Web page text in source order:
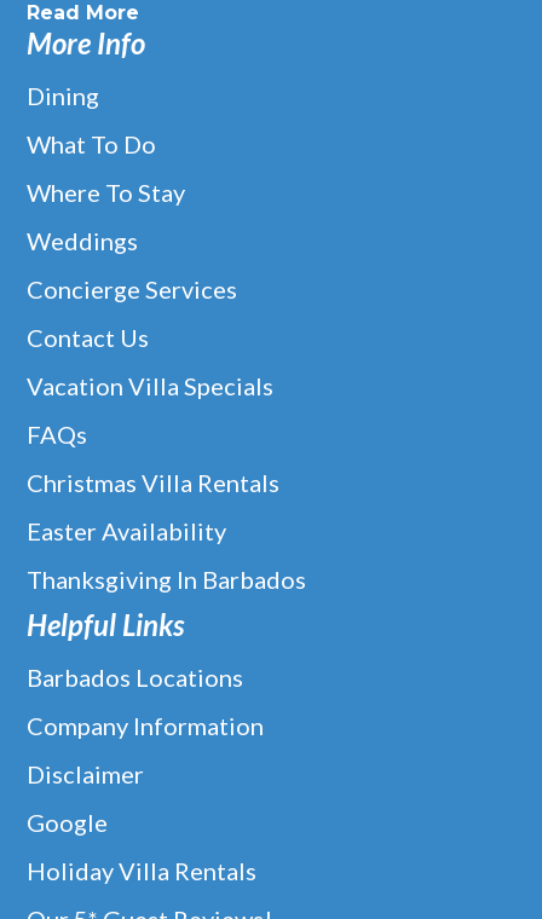
Read More
More Info
Dining
What To Do
Where To Stay
Weddings
Concierge Services
Contact Us
Vacation Villa Specials
FAQs
Christmas Villa Rentals
Easter Availability
Thanksgiving In Barbados
Helpful Links
Barbados Locations
Company Information
Disclaimer
Google
Holiday Villa Rentals